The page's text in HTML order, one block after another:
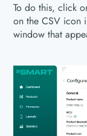
To do this, click
on the CSV icon
window that